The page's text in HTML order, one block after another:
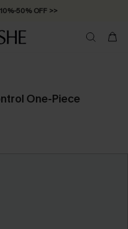
50% OFF >>
One-Piece